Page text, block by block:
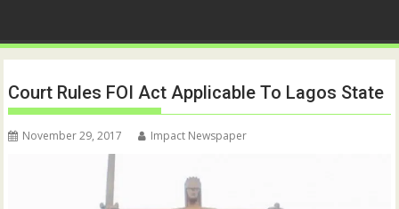
Court Rules FOI Act Applicable To Lagos State
November 29, 2017 Impact Newspaper